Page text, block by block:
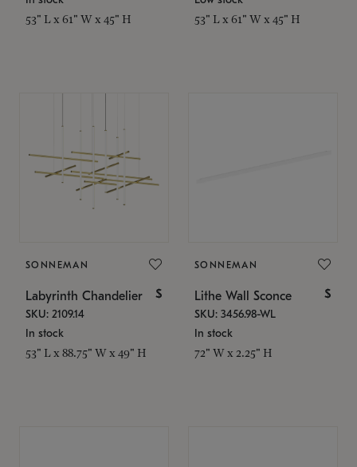
53" L x 61" W x 45" H 53" L x 61" W x 45" H
SONNEMAN
Labyrinth Chandelier $
SKU: 2109.14
In stock
53" L x 88.75" W x 49" H
SONNEMAN
Lithe Wall Sconce $
SKU: 3456.98-WL
In stock
72" W x 2.25" H